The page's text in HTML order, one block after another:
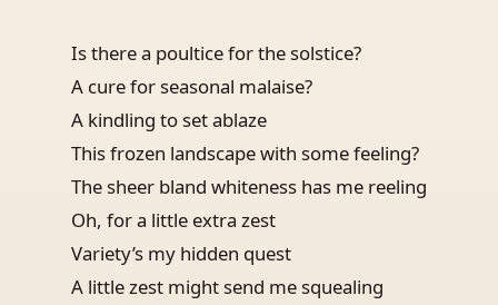
Is there a poultice for the solstice?
A cure for seasonal malaise?
A kindling to set ablaze
This frozen landscape with some feeling?
The sheer bland whiteness has me reeling
Oh, for a little extra zest
Variety’s my hidden quest
A little zest might send me squealing